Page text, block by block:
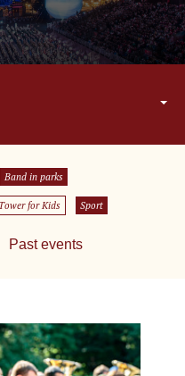
Band in parks
for Kids Sport
Past events